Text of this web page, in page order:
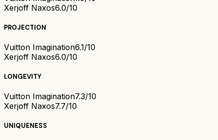
Xerjoff Naxos6.0/10
PROJECTION
Vuitton Imagination6.1/10
Xerjoff Naxos6.0/10
LONGEVITY
Vuitton Imagination7.3/10
Xerjoff Naxos7.7/10
UNIQUENESS